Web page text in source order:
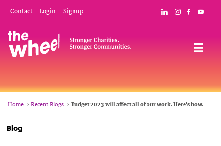
content
Mobile
Navigation
Contact Login Signup
Social
Connect with
Follow The
Like The
Breadcrumb
Home Recent Blogs Budget 2023 will affect all of our work. Here's how.
Blog